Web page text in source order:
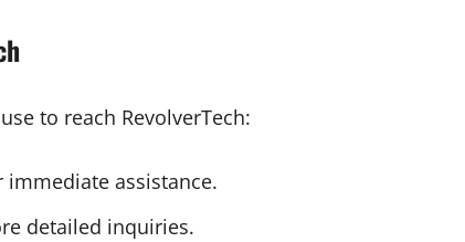
to reach RevolverTech:
immediate assistance.
detailed inquiries.